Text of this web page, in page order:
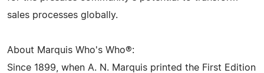
sales processes globally.
About Marquis Who's Who®:
Since 1899, when A. N. Marquis printed the First Edition